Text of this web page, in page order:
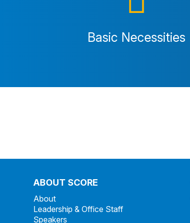
Basic Necessities
ABOUT SCORE
About
Leadership & Office Staff
Speakers